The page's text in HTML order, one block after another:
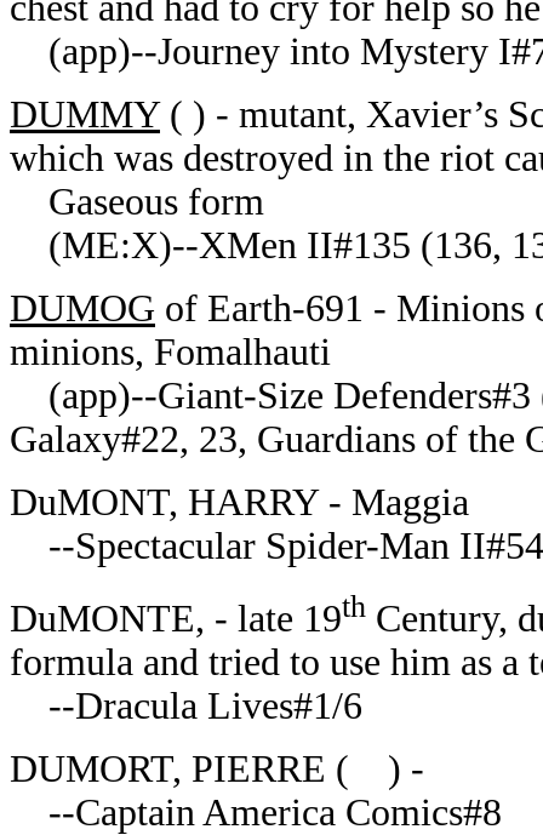
(app)--Journey into Mystery
DUMMY( ) - mutant, Xavier’s
which was destroyed in the riot
Gaseous form
(ME:X)--XMen II#135 (136,
DUMOG of Earth-691 - Minions
minions, Fomalhauti
(app)--Giant-Size Defenders#3
Galaxy#22, 23, Guardians of the
DuMONT, HARRY - Maggia
--Spectacular Spider-Man II#54
DuMONTE, - late 19th Century,
formula and tried to use him as a
--Dracula Lives#1/6
DUMORT, PIERRE ( ) -
--Captain America Comics#8